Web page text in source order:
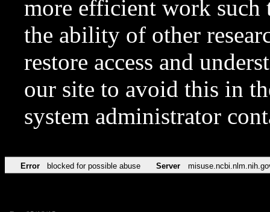
more efficient work such
the ability of other
restore access and
our site to avoid this in
system administrator
Error blocked for possible abuse Server